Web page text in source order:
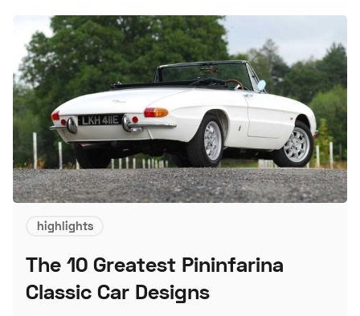
highlights
The 10 Greatest Pininfarina
Classic Car Designs